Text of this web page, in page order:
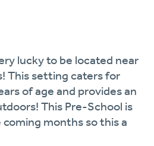
lucky to be located near
This setting caters for
of age and provides an
This Pre-School is
months so this a